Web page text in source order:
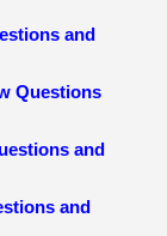
and
Questions
and
and